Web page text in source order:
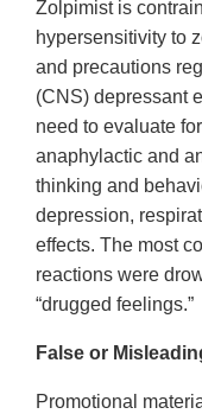
Zolpimist is
hypersensitivity to
and precautions
(CNS) depressant
need to evaluate
anaphylactic and
thinking and
depression,
effects. The most
reactions were
“drugged feelings.”
False or
Promotional